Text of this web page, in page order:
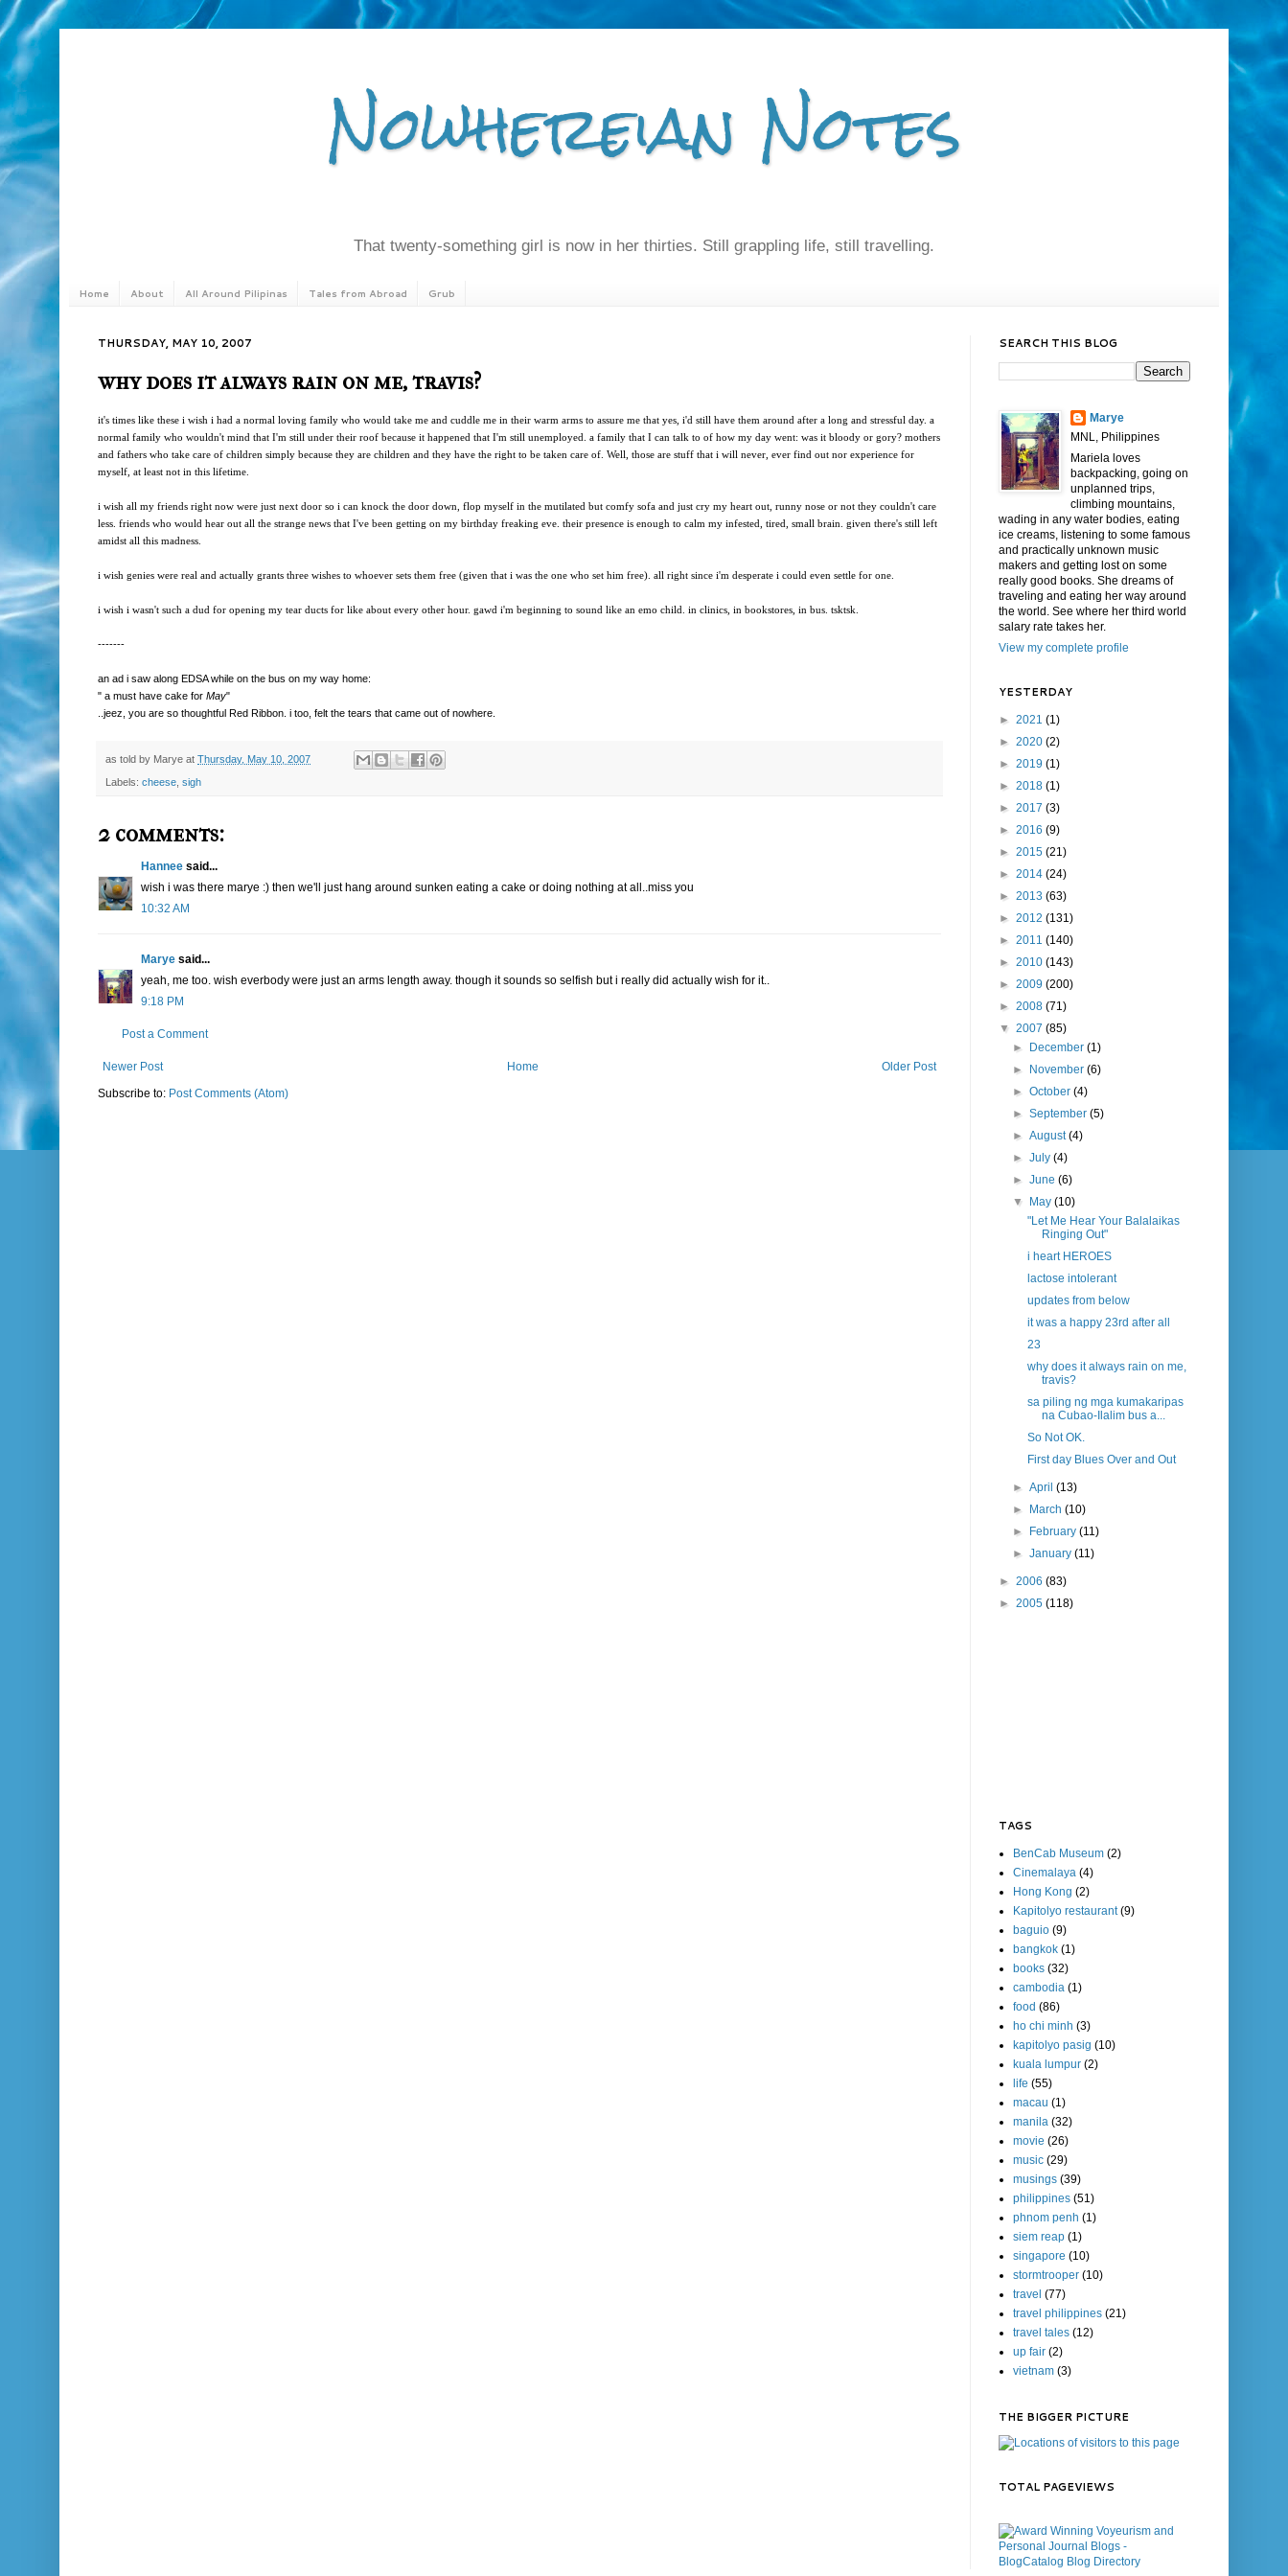
Nowhereian Notes
That twenty-something girl is now in her thirties. Still grappling life, still travelling.
Home About All Around Pilipinas Tales from Abroad Grub
THURSDAY, MAY 10, 2007
why does it always rain on me, travis?
it's times like these i wish i had a normal loving family who would take me and cuddle me in their warm arms to assure me that yes, i'd still have them around after a long and stressful day. a
normal family who wouldn't mind that I'm still under their roof because it happened that I'm still unemployed. a family that I can talk to of how my day went: was it bloody or gory? mothers
and fathers who take care of children simply because they are children and they have the right to be taken care of. Well, those are stuff that i will never, ever find out nor experience for
myself, at least not in this lifetime.
i wish all my friends right now were just next door so i can knock the door down, flop myself in the mutilated but comfy sofa and just cry my heart out, runny nose or not they couldn't care
less. friends who would hear out all the strange news that I've been getting on my birthday freaking eve. their presence is enough to calm my infested, tired, small brain. given there's still left
amidst all this madness.
i wish genies were real and actually grants three wishes to whoever sets them free (given that i was the one who set him free). all right since i'm desperate i could even settle for one.
i wish i wasn't such a dud for opening my tear ducts for like about every other hour. gawd i'm beginning to sound like an emo child. in clinics, in bookstores, in bus. tsktsk.
-------
an ad i saw along EDSA while on the bus on my way home:
" a must have cake for May"
..jeez, you are so thoughtful Red Ribbon. i too, felt the tears that came out of nowhere.
as told by Marye at Thursday, May 10, 2007
Labels: cheese sigh
2 comments:
Hannee said...
wish i was there marye :) then we'll just hang around sunken eating a cake or doing nothing at all..miss you
10:32 AM
Marye said...
yeah, me too. wish everbody were just an arms length away. though it sounds so selfish but i really did actually wish for it..
9:18 PM
Post a Comment
Newer Post Older Post
Home
Subscribe to: Post Comments (Atom)
SEARCH THIS BLOG
Marye
MNL, Philippines
Mariela loves
backpacking, going on
unplanned trips,
climbing mountains,
wading in any water bodies, eating
ice creams, listening to some famous
and practically unknown music
makers and getting lost on some
really good books. She dreams of
traveling and eating her way around
the world. See where her third world
salary rate takes her.
View my complete profile
YESTERDAY
► 2021 (1)
► 2020 (2)
► 2019 (1)
► 2018 (1)
► 2017 (3)
► 2016 (9)
► 2015 (21)
► 2014 (24)
► 2013 (63)
► 2012 (131)
► 2011 (140)
► 2010 (143)
► 2009 (200)
► 2008 (71)
▼ 2007 (85)
►
December(1)
►
November(6)
►October(4)
►September(5)
►August(4)
►July(4)
►June(6)
▼
May(10)
"Let Me Hear Your Balalaikas
Ringing Out"
i heart HEROES
lactose intolerant
updates from below
it was a happy 23rd after all
23
why does it always rain on me,
travis?
sa piling ng mga kumakaripas
na Cubao-Ilalim bus a...
So Not OK.
First day Blues Over and Out
►April(13)
►
March(10)
►
February(11)
►January(11)
► 2006 (83)
► 2005 (118)
TAGS
BenCab Museum (2)
Cinemalaya (4)
Hong Kong (2)
Kapitolyo restaurant (9)
baguio (9)
bangkok (1)
books (32)
cambodia (1)
food (86)
ho chi minh (3)
kapitolyo pasig (10)
kuala lumpur (2)
life (55)
macau (1)
manila (32)
movie (26)
music (29)
musings (39)
philippines (51)
phnom penh (1)
siem reap (1)
singapore (10)
stormtrooper (10)
travel (77)
travel philippines (21)
travel tales (12)
up fair (2)
vietnam (3)
THE BIGGER PICTURE
TOTAL PAGEVIEWS